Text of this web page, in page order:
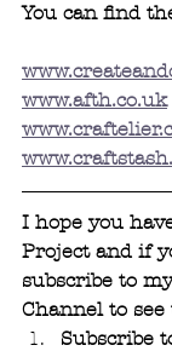
You can find
www.afth.co.uk
I hope you
Project and if
subscribe to
Channel to
Subscribe